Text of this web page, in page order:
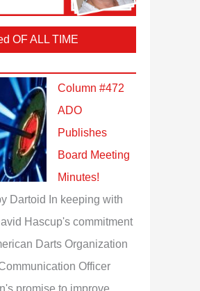
OF ALL TIME
Column #472
ADO
Publishes
Board Meeting
Minutes!
Dartoid
In keeping with
Hascup's commitment
Darts Organization
Officer
promise to improve